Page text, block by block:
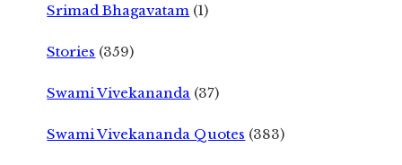
Srimad Bhagavatam (1)
Stories (359)
Swami Vivekananda (37)
Swami Vivekananda Quotes (383)